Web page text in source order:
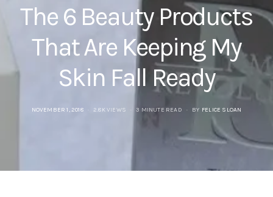
The 6 Beauty Products
That Are Keeping My
Skin Fall Ready
POSTED
NOVEMBER 1, 2018 2.8K VIEWS 3 MINUTE READ BY FELICE SLOAN